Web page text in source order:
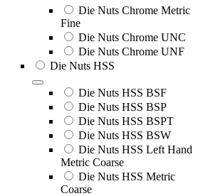
Die Nuts Chrome Metric
Fine
Die Nuts Chrome UNC
Die Nuts Chrome UNF
Die Nuts HSS
Die Nuts HSS BSF
Die Nuts HSS BSP
Die Nuts HSS BSPT
Die Nuts HSS BSW
Die Nuts HSS Left Hand
Metric Coarse
Die Nuts HSS Metric
Coarse